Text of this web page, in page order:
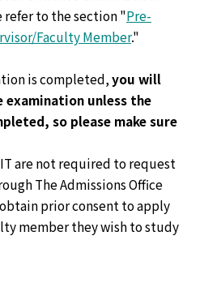
refer to the section "Pre-
Faculty Member."
is completed,you will
unless the
so please make sure
are not required to request
The Admissions Office
prior consent to apply
member they wish to study